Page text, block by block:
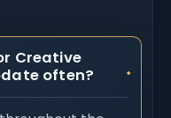
Creative
often?